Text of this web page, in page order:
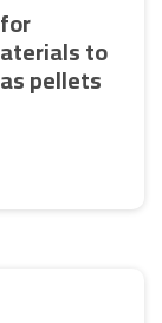
to
pellets